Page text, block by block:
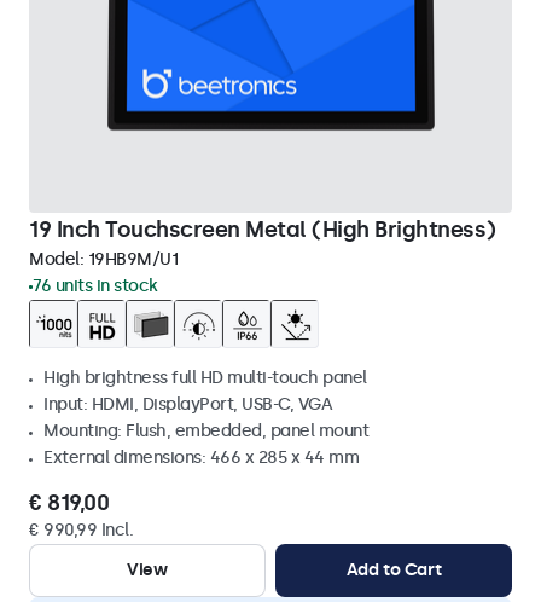
19 Inch Touchscreen Metal (High Brightness)
Model: 19HB9M/U1
76 units in stock
High brightness full HD multi-touch panel
Input: HDMI, DisplayPort, USB-C, VGA
Mounting: Flush, embedded, panel mount
External dimensions: 466 x 285 x 44 mm
€ 819,00
€ 990,99 Incl.
View
Add to Cart